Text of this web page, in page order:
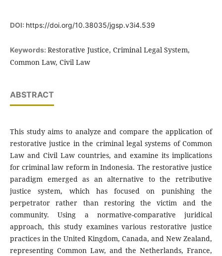
DOI: https://doi.org/10.38035/jgsp.v3i4.539
Keywords: Restorative Justice, Criminal Legal System,
Common Law, Civil Law
ABSTRACT
This study aims to analyze and compare the application of
restorative justice in the criminal legal systems of Common
Law and Civil Law countries, and examine its implications
for criminal law reform in Indonesia. The restorative justice
paradigm emerged as an alternative to the retributive
justice system, which has focused on punishing the
perpetrator rather than restoring the victim and the
community. Using a normative-comparative juridical
approach, this study examines various restorative justice
practices in the United Kingdom, Canada, and New Zealand,
representing Common Law, and the Netherlands, France,